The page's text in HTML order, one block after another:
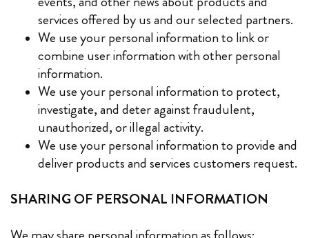
services offered by us and our selected partners.
We use your personal information to link or
combine user information with other personal
information.
We use your personal information to protect,
investigate, and deter against fraudulent,
unauthorized, or illegal activity.
We use your personal information to provide and
deliver products and services customers request.
SHARING OF PERSONAL INFORMATION